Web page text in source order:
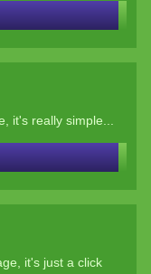
it's really simple...
it's just a click